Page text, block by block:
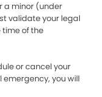
a minor (under
validate your legal
of the
or cancel your
you will